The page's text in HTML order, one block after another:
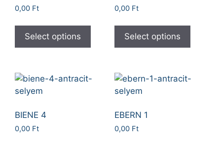
0,00 Ft
Select options
0,00 Ft
Select options
BIENE 4
0,00 Ft
EBERN 1
0,00 Ft